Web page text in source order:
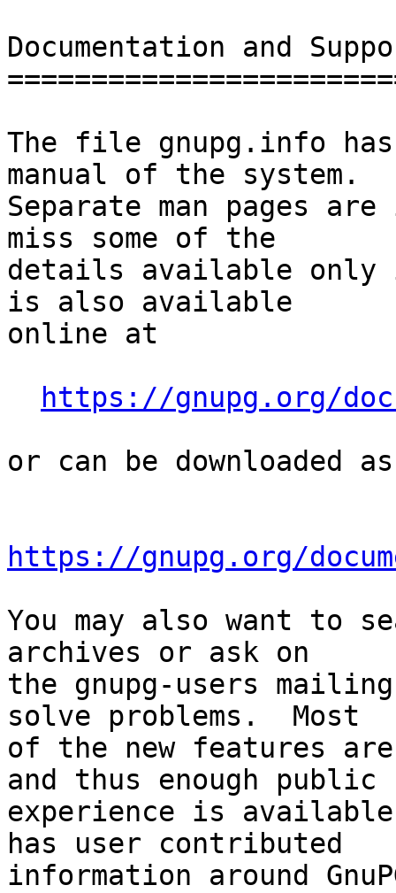
Documentation and
The file gnupg.info
manual of the system.
Separate man pages
miss some of the
details available only
is also available
online at
https://gnupg.org/
or can be downloaded
https://gnupg.org/
You may also want to
archives or ask on
the gnupg-users
solve problems.  Most
of the new features
and thus enough public
experience is
has user contributed
information around